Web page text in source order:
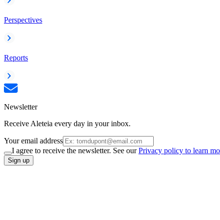
Perspectives
Reports
Newsletter
Receive Aleteia every day in your inbox.
Your email address
I agree to receive the newsletter. See ourPrivacy policy to learn
Sign up